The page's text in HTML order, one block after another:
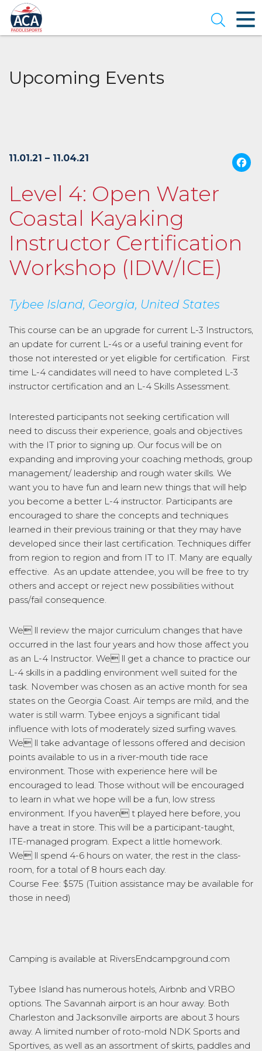
Skip
to
Main
Content
Open
Upcoming Events
11.01.21 – 11.04.21
Level 4: Open Water
Coastal Kayaking
Instructor Certification
Workshop (IDW/ICE)
Tybee Island, Georgia, United States
This course can be an upgrade for current L-3 Instructors,
an update for current L-4s or a useful training event for
those not interested or yet eligible for certification. First
time L-4 candidates will need to have completed L-3
instructor certification and an L-4 Skills Assessment.
Interested participants not seeking certification will
need to discuss their experience, goals and objectives
with the IT prior to signing up. Our focus will be on
expanding and improving your coaching methods, group
management/ leadership and rough water skills. We
want you to have fun and learn new things that will help
you become a better L-4 instructor. Participants are
encouraged to share the concepts and techniques
learned in their previous training or that they may have
developed since their last certification. Techniques differ
from region to region and from IT to IT. Many are equally
effective. As an update attendee, you will be free to try
others and accept or reject new possibilities without
pass/fail consequence.
We ll review the major curriculum changes that have
occurred in the last four years and how those affect you
as an L-4 Instructor. We ll get a chance to practice our
L-4 skills in a paddling environment well suited for the
task. November was chosen as an active month for sea
states on the Georgia Coast. Air temps are mild, and the
water is still warm. Tybee enjoys a significant tidal
influence with lots of moderately sized surfing waves.
We ll take advantage of lessons offered and decision
points available to us in a river-mouth tide race
environment. Those with experience here will be
encouraged to lead. Those without will be encouraged
to learn in what we hope will be a fun, low stress
environment. If you haven t played here before, you
have a treat in store. This will be a participant-taught,
ITE-managed program. Expect a little homework.
We ll spend 4-6 hours on water, the rest in the class-
room, for a total of 8 hours each day.
Course Fee: $575 (Tuition assistance may be available for
those in need)
Camping is available at RiversEndcampground.com
Tybee Island has numerous hotels, Airbnb and VRBO
options. The Savannah airport is an hour away. Both
Charleston and Jacksonville airports are about 3 hours
away. A limited number of roto-mold NDK Sports and
Sportives, as well as an assortment of skirts, paddles and